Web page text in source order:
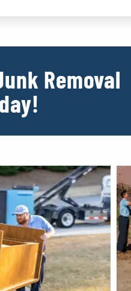
Removal